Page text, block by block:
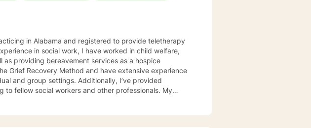
in Alabama and registered to provide teletherapy
in social work, I have worked in child welfare,
as providing bereavement services as a hospice
Grief Recovery Method and have extensive experience
and group settings. Additionally, I’ve provided
fellow social workers and other professionals. My